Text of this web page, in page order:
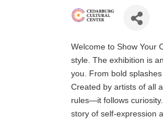
Welcome to Show Your
style. The exhibition is
you. From bold
Created by artists of all
rules—it follows
story of self-expression